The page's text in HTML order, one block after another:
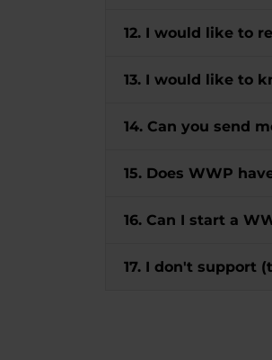
12. I would like to
13. I would like to
14. Can you send
15. Does WWP
16. Can I start a
17. I don't support